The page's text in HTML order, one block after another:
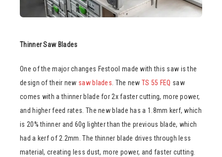
Thinner Saw Blades
One of the major changes Festool made with this saw is the
design of their new saw blades . The newTS 55 FEQ saw
comes with a thinner blade for 2x faster cutting, more power,
and higher feed rates. The new blade has a 1.8mm kerf, which
is 20% thinner and 60g lighter than the previous blade, which
had a kerf of 2.2mm. The thinner blade drives through less
material, creating less dust, more power, and faster cutting.